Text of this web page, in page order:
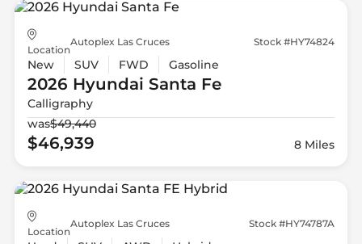
Location
Autoplex Las Cruces Stock #HY74824
New SUV FWD Gasoline
2026 Hyundai Santa Fe
Calligraphy
was$49,440
$46,939 8 Miles
Location
Autoplex Las Cruces Stock #HY74787A